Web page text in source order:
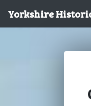
Yorkshire